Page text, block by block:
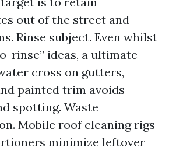
out of the street and
Rinse subject. Even whilst
rinse” ideas, a ultimate
cross on gutters,
painted trim avoids
spotting. Waste
Mobile roof cleaning rigs
minimize leftover